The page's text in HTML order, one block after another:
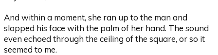
And within a moment, she ran up to the man and
slapped his face with the palm of her hand. The sound
even echoed through the ceiling of the square, or so it
seemed to me.